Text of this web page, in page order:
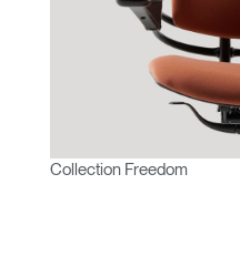
Collection Freedom